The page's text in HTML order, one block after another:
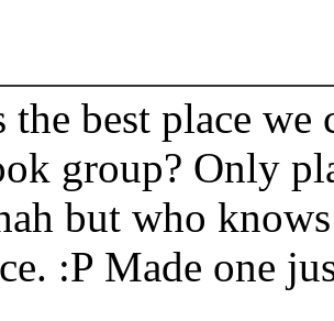
the best place
group? Only
but who
:P Made one